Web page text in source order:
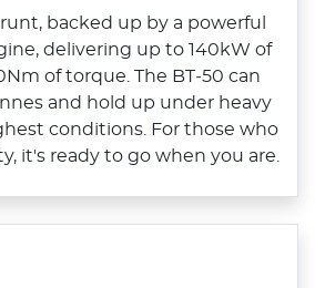
backed up by a powerful
delivering up to 140kW of
of torque. The BT‑50 can
and hold up under heavy
conditions. For those who
it's ready to go when you are.